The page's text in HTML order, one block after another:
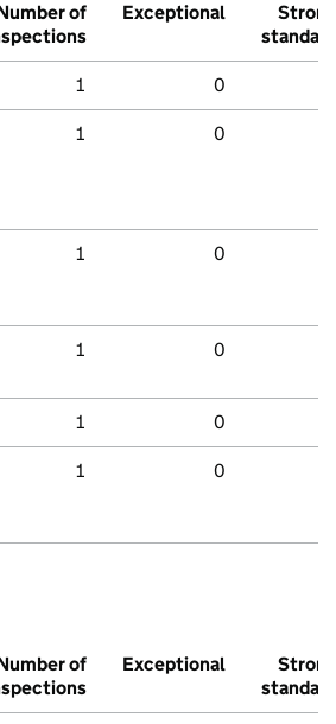
of
Exceptional
Strong
standard
1 0
1 0
1 0
1 0
1 0
1 0
of
Exceptional
Strong
standard